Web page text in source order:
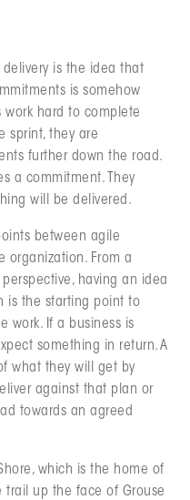
is the idea that
is somehow
work hard to complete
sprint, they are
further down the road.
a commitment. They
will be delivered.
between agile
organization. From a
having an idea
is the starting point to
work. If a business is
something in return. A
what they will get by
against that plan or
towards an agreed
which is the home of
trail up the face of Grouse